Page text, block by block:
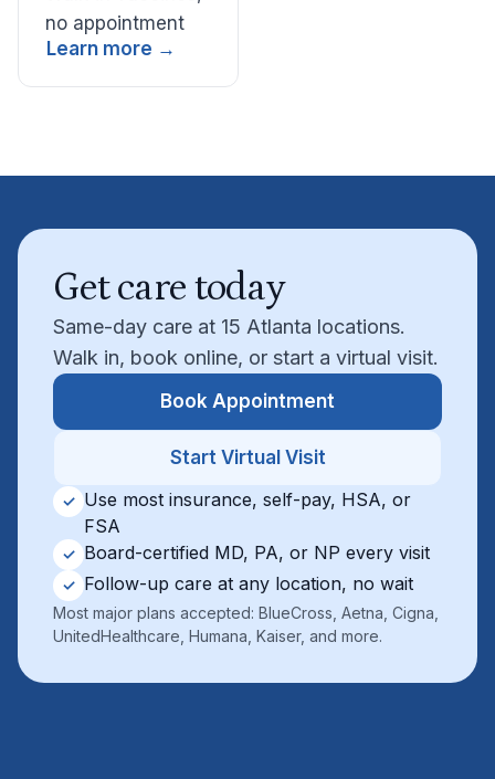
no appointment
Learn more →
Get care today
Same-day care at 15 Atlanta locations.
Walk in, book online, or start a virtual visit.
Book Appointment
Start Virtual Visit
✓ Use most insurance, self-pay, HSA, or
FSA
✓ Board-certified MD, PA, or NP every visit
✓ Follow-up care at any location, no wait
Most major plans accepted: BlueCross, Aetna, Cigna,
UnitedHealthcare, Humana, Kaiser, and more.